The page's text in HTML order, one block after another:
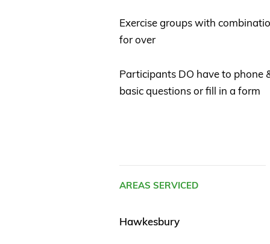
Exercise groups with
for over
Participants DO have to phone
basic questions or fill in a form
AREAS SERVICED
Hawkesbury